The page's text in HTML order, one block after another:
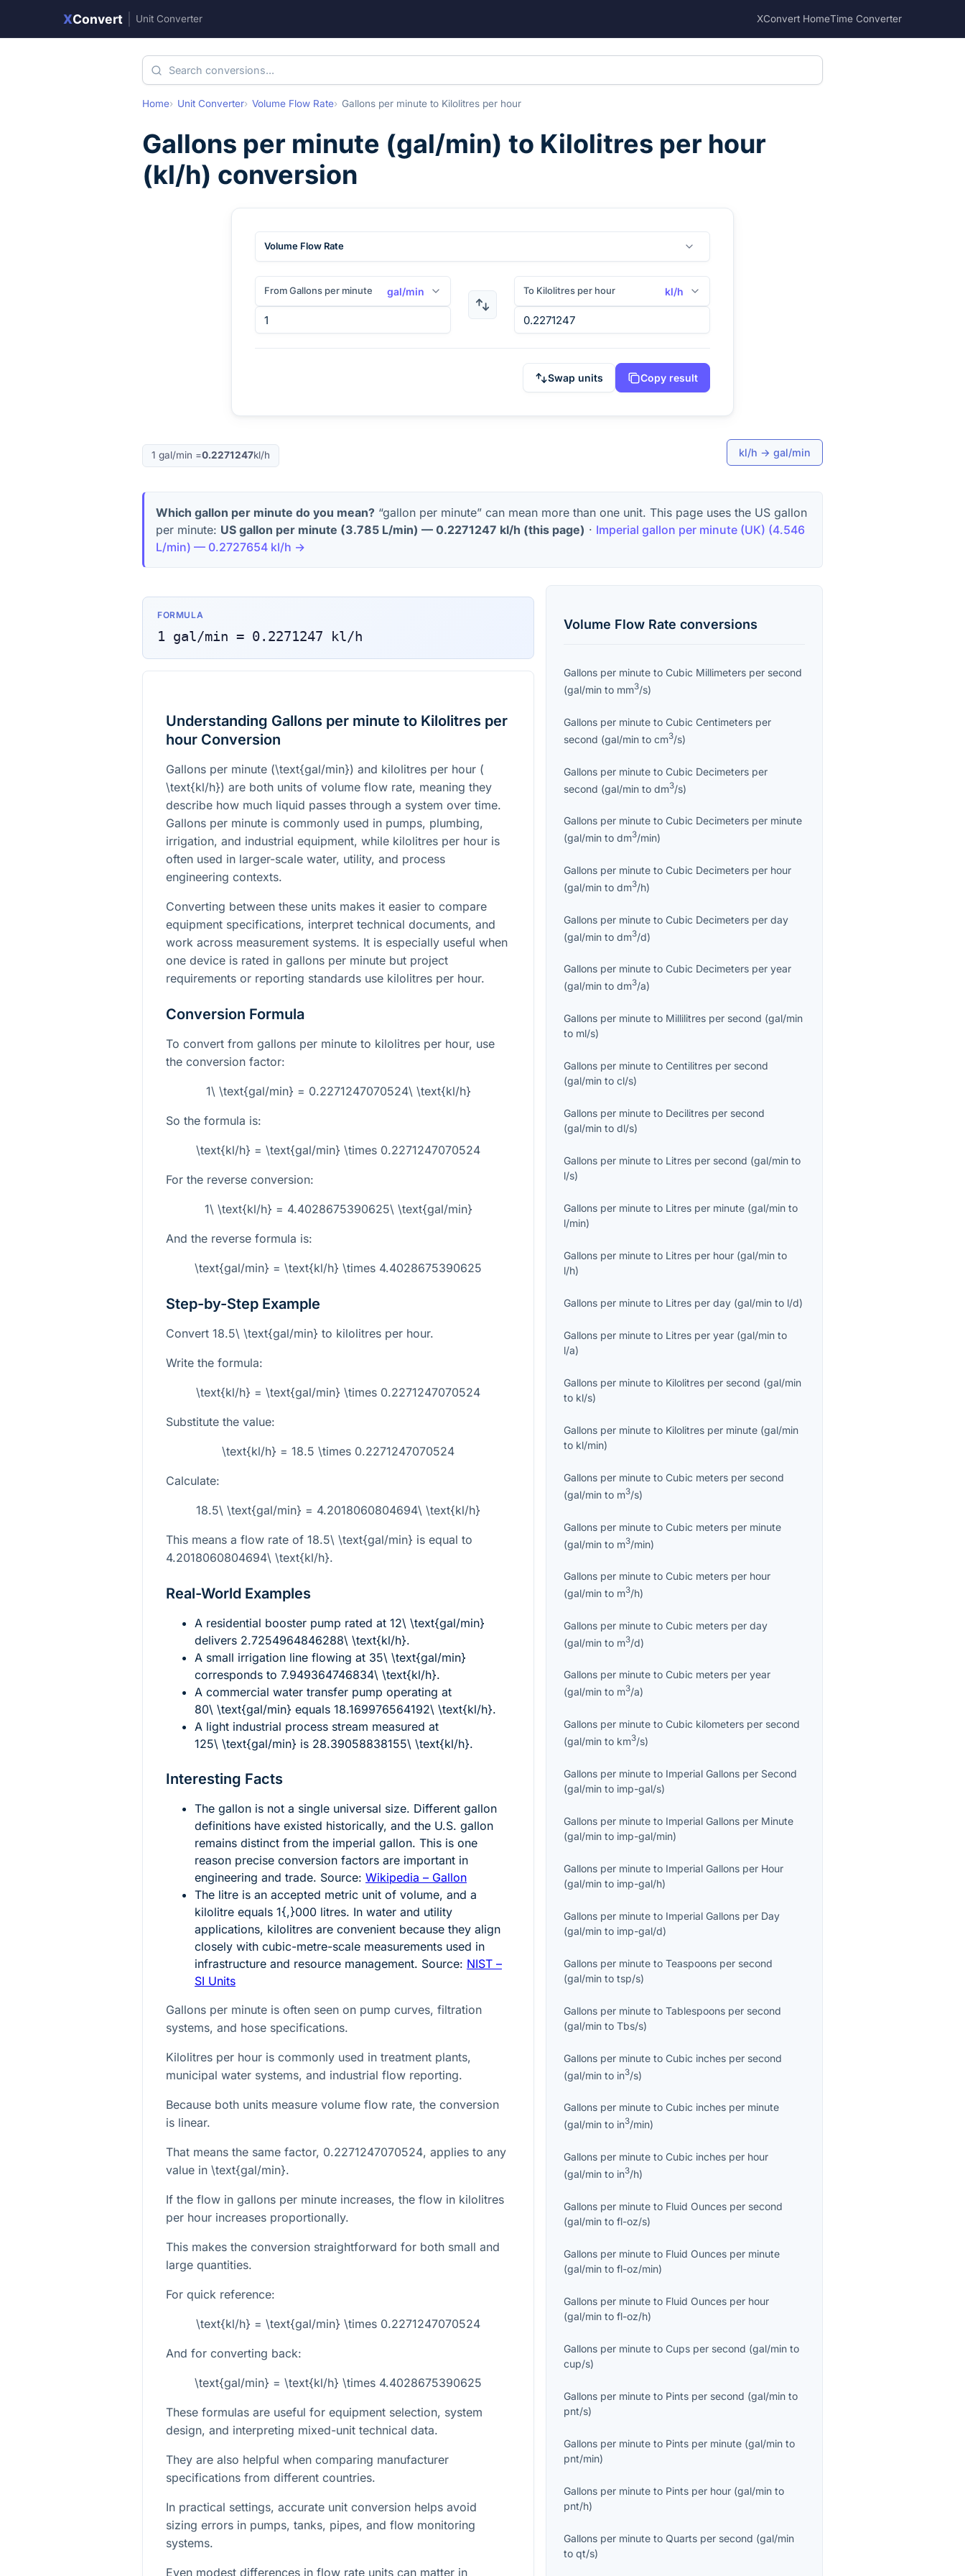
XConvert Unit Converter XConvert HomeTime Converter
Home Unit Converter Volume Flow Rate Gallons per minute to Kilolitres per hour
Gallons per minute (gal/min) to Kilolitres per hour
(kl/h) conversion
Volume Flow Rate
From Gallons per minute gal/min To Kilolitres per hour kl/h
Swap units Copy result
1 gal/min =0.2271247kl/h kl/h → gal/min
Which gallon per minute do you mean? “gallon per minute” can mean more than one unit. This page uses the US gallon
per minute: US gallon per minute (3.785 L/min) — 0.2271247 kl/h (this page) · Imperial gallon per minute (UK) (4.546
L/min) — 0.2727654 kl/h →
FORMULA
1 gal/min = 0.2271247 kl/h
Understanding Gallons per minute to Kilolitres per
hour Conversion
Gallons per minute (\text{gal/min}) and kilolitres per hour (
\text{kl/h}) are both units of volume flow rate, meaning they
describe how much liquid passes through a system over time.
Gallons per minute is commonly used in pumps, plumbing,
irrigation, and industrial equipment, while kilolitres per hour is
often used in larger-scale water, utility, and process
engineering contexts.
Converting between these units makes it easier to compare
equipment specifications, interpret technical documents, and
work across measurement systems. It is especially useful when
one device is rated in gallons per minute but project
requirements or reporting standards use kilolitres per hour.
Conversion Formula
To convert from gallons per minute to kilolitres per hour, use
the conversion factor:
1\ \text{gal/min} = 0.2271247070524\ \text{kl/h}
So the formula is:
\text{kl/h} = \text{gal/min} \times 0.2271247070524
For the reverse conversion:
1\ \text{kl/h} = 4.4028675390625\ \text{gal/min}
And the reverse formula is:
\text{gal/min} = \text{kl/h} \times 4.4028675390625
Step-by-Step Example
Convert 18.5\ \text{gal/min} to kilolitres per hour.
Write the formula:
\text{kl/h} = \text{gal/min} \times 0.2271247070524
Substitute the value:
\text{kl/h} = 18.5 \times 0.2271247070524
Calculate:
18.5\ \text{gal/min} = 4.2018060804694\ \text{kl/h}
This means a flow rate of 18.5\ \text{gal/min} is equal to
4.2018060804694\ \text{kl/h}.
Real-World Examples
A residential booster pump rated at 12\ \text{gal/min}
delivers 2.7254964846288\ \text{kl/h}.
A small irrigation line flowing at 35\ \text{gal/min}
corresponds to 7.949364746834\ \text{kl/h}.
A commercial water transfer pump operating at
80\ \text{gal/min} equals 18.169976564192\ \text{kl/h}.
A light industrial process stream measured at
125\ \text{gal/min} is 28.39058838155\ \text{kl/h}.
Interesting Facts
The gallon is not a single universal size. Different gallon
definitions have existed historically, and the U.S. gallon
remains distinct from the imperial gallon. This is one
reason precise conversion factors are important in
engineering and trade. Source: Wikipedia – Gallon
The litre is an accepted metric unit of volume, and a
kilolitre equals 1{,}000 litres. In water and utility
applications, kilolitres are convenient because they align
closely with cubic-metre-scale measurements used in
infrastructure and resource management. Source: NIST –
SI Units
Gallons per minute is often seen on pump curves, filtration
systems, and hose specifications.
Kilolitres per hour is commonly used in treatment plants,
municipal water systems, and industrial flow reporting.
Because both units measure volume flow rate, the conversion
is linear.
That means the same factor, 0.2271247070524, applies to any
value in \text{gal/min}.
If the flow in gallons per minute increases, the flow in kilolitres
per hour increases proportionally.
This makes the conversion straightforward for both small and
large quantities.
For quick reference:
\text{kl/h} = \text{gal/min} \times 0.2271247070524
And for converting back:
\text{gal/min} = \text{kl/h} \times 4.4028675390625
These formulas are useful for equipment selection, system
design, and interpreting mixed-unit technical data.
They are also helpful when comparing manufacturer
specifications from different countries.
In practical settings, accurate unit conversion helps avoid
sizing errors in pumps, tanks, pipes, and flow monitoring
systems.
Even modest differences in flow rate units can matter in
Volume Flow Rate conversions
Gallons per minute toCubic Millimeters per second
(gal/min to mm3/s)
Gallons per minute toCubic Centimeters per
second (gal/min tocm3/s)
Gallons per minute toCubic Decimeters per
second (gal/min todm3/s)
Gallons per minute toCubic Decimeters per minute
(gal/min todm3/min)
Gallons per minute toCubic Decimeters per hour
(gal/min todm3/h)
Gallons per minute toCubic Decimeters per day
(gal/min todm3/d)
Gallons per minute toCubic Decimeters per year
(gal/min todm3/a)
Gallons per minute to Millilitres per second (gal/min
to ml/s)
Gallons per minute toCentilitres per second
(gal/min tocl/s)
Gallons per minute to Decilitres per second
(gal/min todl/s)
Gallons per minute to Litres per second (gal/min to
l/s)
Gallons per minute to Litres per minute (gal/min to
l/min)
Gallons per minute to Litres per hour (gal/min to
l/h)
Gallons per minute to Litres per day (gal/min to l/d)
Gallons per minute to Litres per year (gal/min to
l/a)
Gallons per minute to Kilolitres per second (gal/min
to kl/s)
Gallons per minute to Kilolitres per minute (gal/min
to kl/min)
Gallons per minute toCubic meters per second
(gal/min to m3/s)
Gallons per minute toCubic meters per minute
(gal/min to m3/min)
Gallons per minute toCubic meters per hour
(gal/min to m3/h)
Gallons per minute toCubic meters per day
(gal/min to m3/d)
Gallons per minute toCubic meters per year
(gal/min to m3/a)
Gallons per minute toCubic kilometers per second
(gal/min to km3/s)
Gallons per minute to Imperial Gallons per Second
(gal/min to imp-gal/s)
Gallons per minute to Imperial Gallons per Minute
(gal/min to imp-gal/min)
Gallons per minute to Imperial Gallons per Hour
(gal/min to imp-gal/h)
Gallons per minute to Imperial Gallons per Day
(gal/min to imp-gal/d)
Gallons per minute toTeaspoons per second
(gal/min totsp/s)
Gallons per minute toTablespoons per second
(gal/min toTbs/s)
Gallons per minute toCubic inches per second
(gal/min to in3/s)
Gallons per minute toCubic inches per minute
(gal/min to in3/min)
Gallons per minute toCubic inches per hour
(gal/min to in3/h)
Gallons per minute to Fluid Ounces per second
(gal/min tofl-oz/s)
Gallons per minute to Fluid Ounces per minute
(gal/min tofl-oz/min)
Gallons per minute to Fluid Ounces per hour
(gal/min tofl-oz/h)
Gallons per minute toCups per second (gal/min to
cup/s)
Gallons per minute to Pints per second (gal/min to
pnt/s)
Gallons per minute to Pints per minute (gal/min to
pnt/min)
Gallons per minute to Pints per hour (gal/min to
pnt/h)
Gallons per minute toQuarts per second (gal/min
toqt/s)